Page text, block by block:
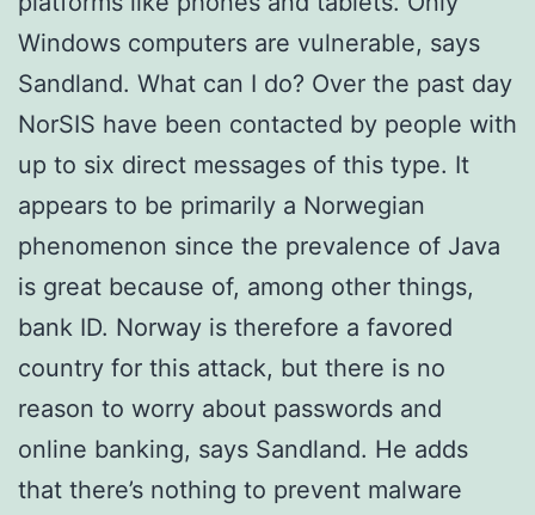
Windows computers are vulnerable, says
Sandland. What can I do? Over the past day
NorSIS have been contacted by people with
up to six direct messages of this type. It
appears to be primarily a Norwegian
phenomenon since the prevalence of Java
is great because of, among other things,
bank ID. Norway is therefore a favored
country for this attack, but there is no
reason to worry about passwords and
online banking, says Sandland. He adds
that there’s nothing to prevent malware